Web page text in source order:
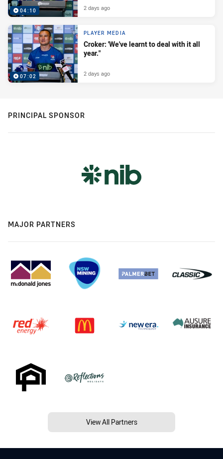
04:10 2 days ago
07:02
PLAYER MEDIA
Croker: 'We've learnt to deal with it all
year."
2 days ago
PRINCIPAL SPONSOR
MAJOR PARTNERS
View All Partners